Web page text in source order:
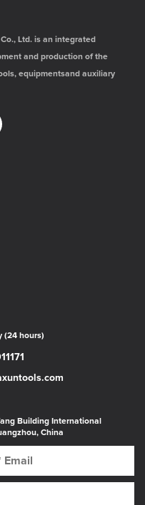
Ltd. is an integrated
and production of the
equipmentsand auxiliary
(24 hours)
Building International
China